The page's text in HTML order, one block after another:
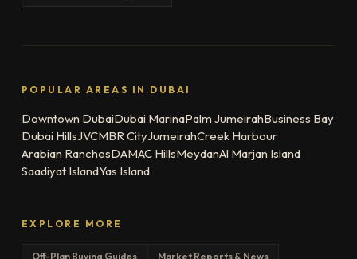
POPULAR AREAS IN DUBAI
Downtown DubaiDubai MarinaPalm JumeirahBusiness Bay
Dubai HillsJVCMBR CityJumeirahCreek Harbour
Arabian RanchesDAMAC HillsMeydanAl Marjan Island
Saadiyat IslandYas Island
EXPLORE MORE
Off-Plan Buying Guides Market Reports & News